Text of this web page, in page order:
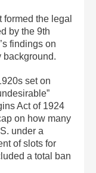
formed the legal
by the 9th
findings on
background.
set on
Act of 1924
on how many
under a
of slots for
a total ban